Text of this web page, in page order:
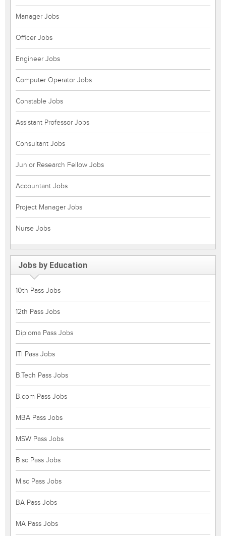
Manager Jobs
Officer Jobs
Engineer Jobs
Computer Operator Jobs
Constable Jobs
Assistant Professor Jobs
Consultant Jobs
Junior Research Fellow Jobs
Accountant Jobs
Project Manager Jobs
Nurse Jobs
Jobs by Education
10th Pass Jobs
12th Pass Jobs
Diploma Pass Jobs
ITI Pass Jobs
B.Tech Pass Jobs
B.com Pass Jobs
MBA Pass Jobs
MSW Pass Jobs
B.sc Pass Jobs
M.sc Pass Jobs
BA Pass Jobs
MA Pass Jobs